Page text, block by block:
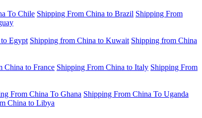
To Chile Shipping From China to Brazil Shipping From
Egypt Shipping from China to Kuwait Shipping from China
China to France Shipping From China to Italy Shipping From
From China To Ghana Shipping From China To Uganda
China to Libya